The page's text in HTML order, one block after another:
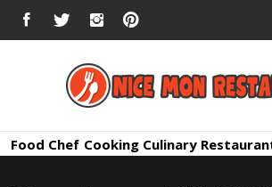
FACEBOOKTWITTERINSTAGRAM
Food Chef Cooking Culinary